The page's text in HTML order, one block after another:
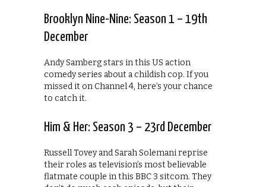
Brooklyn Nine-Nine: Season 1 – 19th
December
Andy Samberg stars in this US action
comedy series about a childish cop. If you
missed it on Channel 4, here’s your chance
to catch it.
Him & Her: Season 3 – 23rd December
Russell Tovey and Sarah Solemani reprise
their roles as television’s most believable
flatmate couple in this BBC 3 sitcom. They